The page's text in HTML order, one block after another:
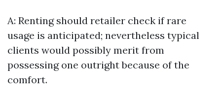
A: Renting should retailer check if rare
usage is anticipated; nevertheless typical
clients would possibly merit from
possessing one outright because of the
comfort.